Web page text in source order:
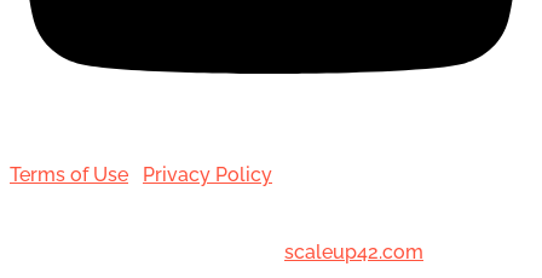
Terms of Use Privacy Policy
scaleup42.com